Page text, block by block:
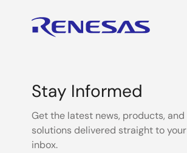
Stay Informed
Get the latest news, products, and
solutions delivered straight to your
inbox.